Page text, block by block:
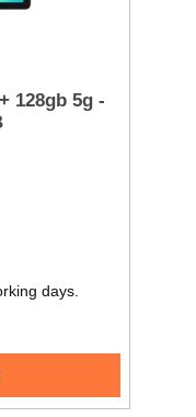
128gb 5g -
days.